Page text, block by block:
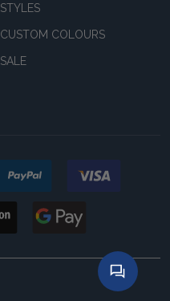
STYLES
CUSTOM COLOURS
SALE